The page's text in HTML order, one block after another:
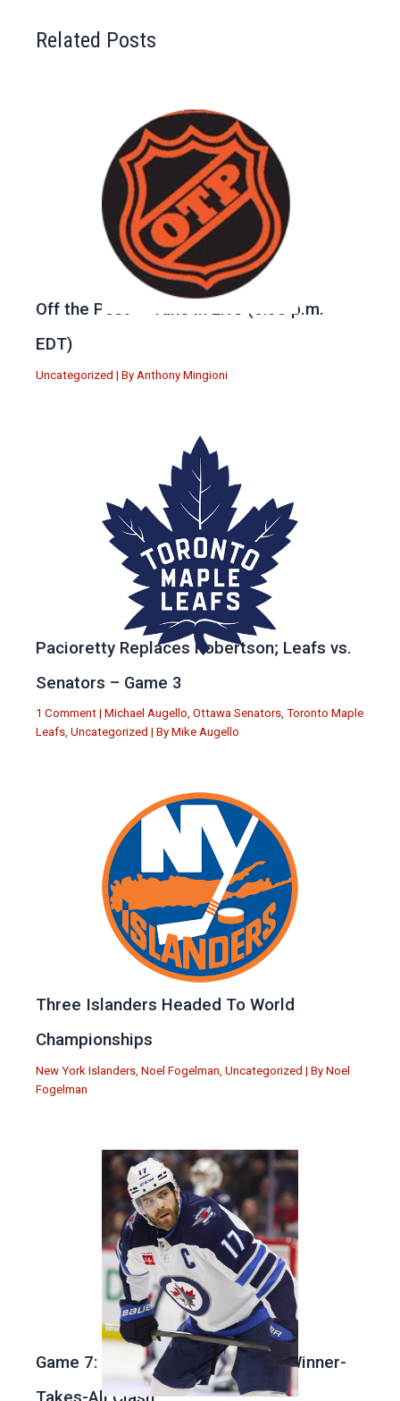
Related Posts
Off the Post — Tune in Live (6:30 p.m.
EDT)
Uncategorized | By Anthony Mingioni
Pacioretty Replaces Robertson; Leafs vs.
Senators – Game 3
1 Comment | Michael Augello, Ottawa Senators, Toronto Maple
Leafs, Uncategorized | By Mike Augello
Three Islanders Headed To World
Championships
New York Islanders Noel Fogelman Uncategorized | By Noel
Fogelman
Game 7: Winnipeg vs. St Louis in Winner-